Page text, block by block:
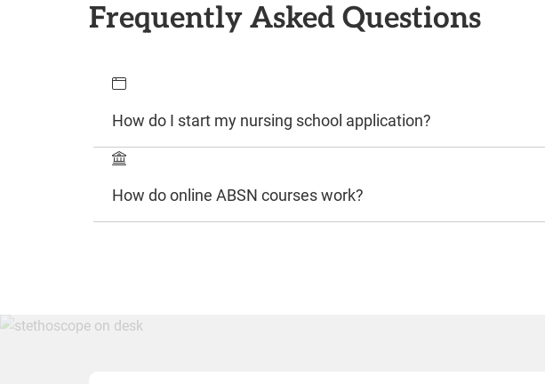
Frequently Asked Questions
How do I start my nursing school application?
How do online ABSN courses work?